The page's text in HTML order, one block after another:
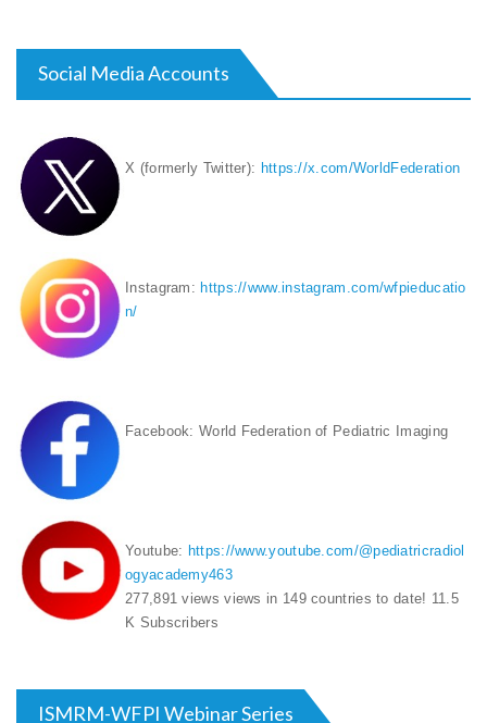
Social Media Accounts
X (formerly Twitter): https://x.com/WorldFederation
Instagram: https://www.instagram.com/wfpieducatio
n/
Facebook: World Federation of Pediatric Imaging
Youtube: https://www.youtube.com/@pediatricradiol
ogyacademy463
277,891 views views in 149 countries to date! 11.5
K Subscribers
ISMRM-WFPI Webinar Series